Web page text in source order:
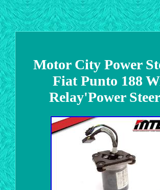
Motor City Power
Fiat Punto 188
Relay'Power